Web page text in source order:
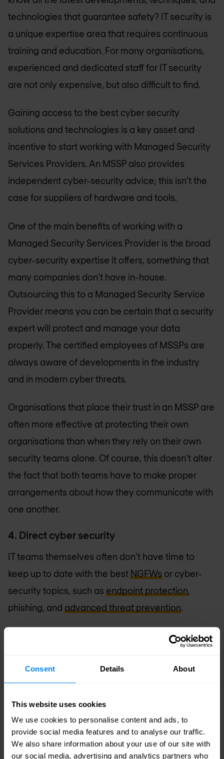
Consent Details About
This website uses cookies
We use cookies to personalise content and ads, to
provide social media features and to analyse our traffic.
We also share information about your use of our site with
our social media, advertising and analytics partners who
technologies that guarantee safety? IT security is
a unique expertise area that requires continuous
training and education. For many organisations,
experienced and dedicated staff for IT security
are not only expensive, but also difficult to find.
Gaining access to the best cyber security
solutions and technologies is a key asset and
incentive to start working with Managed Security
Services Providers. An MSSP also provides
independent cyber-security advice; this isn’t the
case for suppliers of hardware and tools.
One of the main benefits of working with a
Managed Security Services Provider is the broad
cyber-security expertise it offers, something that
many companies don’t have in-house.
Outsourcing this to a Managed Security Service
Provider means you can be certain that a security
expert will protect and manage your data
properly. The certified employees of MSSPs are
always aware of developments in the industry
and in modern cyber threats.
Organisations that place their trust in an MSSP are
often more effective at protecting their own
organisations than when they rely on their own
security teams alone. Of course, this doesn’t alter
the fact that both teams have to make proper
arrangements about how they communicate with
one another.
4. Direct cyber security
IT teams themselves often don’t have time to
keep up to date with the best NGFWs or cyber-
security topics, such as endpoint protection,
phishing, and advanced threat prevention.
The good news is that as a partner of your
hand and applies it directly. From the moment an
organisation chooses a Managed Security
Services Provider, that expertise is immediately
accessible: your MSSP is dedicated to ensuring
the security of your network, endpoints, and data
24 hours a day, 7 days a week. This is intelligent,